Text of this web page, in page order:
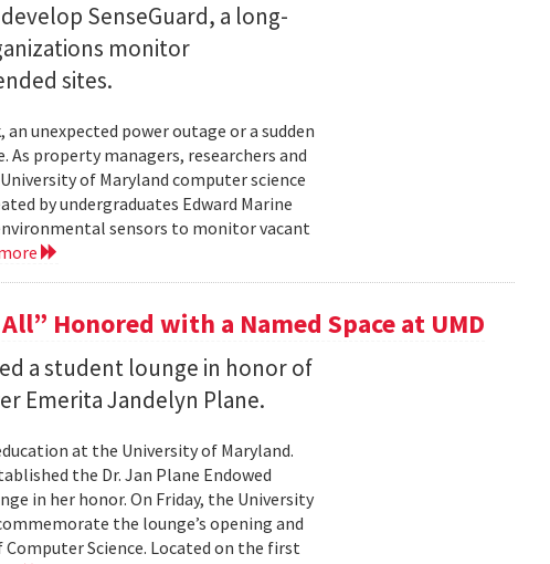
SenseGuard, a long-
monitor
sites.
unexpected power outage or a sudden
As property managers, researchers and
of Maryland computer science
by undergraduates Edward Marine
sensors to monitor vacant
Honored with a Named Space at UMD
a student lounge in honor of
Emerita Jandelyn Plane.
at the University of Maryland.
the Dr. Jan Plane Endowed
in her honor. On Friday, the University
the lounge’s opening and
Science. Located on the first